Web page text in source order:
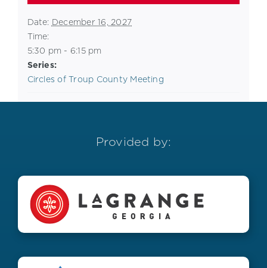
Date: December 16, 2027
Time:
5:30 pm - 6:15 pm
Series:
Circles of Troup County Meeting
Provided by: